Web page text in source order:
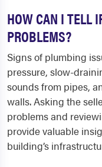
HOW CAN I TELL
PROBLEMS?
Signs of plumbing
pressure, slow-
sounds from pipes,
walls. Asking the
problems and
provide valuable
building’s